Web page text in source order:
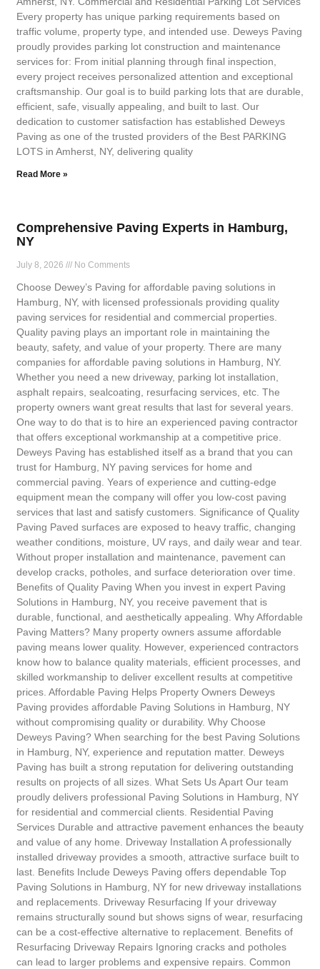
Every property has unique parking requirements based on
traffic volume, property type, and intended use. Deweys Paving
proudly provides parking lot construction and maintenance
services for: From initial planning through final inspection,
every project receives personalized attention and exceptional
craftsmanship. Our goal is to build parking lots that are durable,
efficient, safe, visually appealing, and built to last. Our
dedication to customer satisfaction has established Deweys
Paving as one of the trusted providers of the Best PARKING
LOTS in Amherst, NY, delivering quality
Read More »
Comprehensive Paving Experts in Hamburg,
NY
July 8, 2026 No Comments
Choose Dewey’s Paving for affordable paving solutions in
Hamburg, NY, with licensed professionals providing quality
paving services for residential and commercial properties.
Quality paving plays an important role in maintaining the
beauty, safety, and value of your property. There are many
companies for affordable paving solutions in Hamburg, NY.
Whether you need a new driveway, parking lot installation,
asphalt repairs, sealcoating, resurfacing services, etc. The
property owners want great results that last for several years.
One way to do that is to hire an experienced paving contractor
that offers exceptional workmanship at a competitive price.
Deweys Paving has established itself as a brand that you can
trust for Hamburg, NY paving services for home and
commercial paving. Years of experience and cutting-edge
equipment mean the company will offer you low-cost paving
services that last and satisfy customers. Significance of Quality
Paving Paved surfaces are exposed to heavy traffic, changing
weather conditions, moisture, UV rays, and daily wear and tear.
Without proper installation and maintenance, pavement can
develop cracks, potholes, and surface deterioration over time.
Benefits of Quality Paving When you invest in expert Paving
Solutions in Hamburg, NY, you receive pavement that is
durable, functional, and aesthetically appealing. Why Affordable
Paving Matters? Many property owners assume affordable
paving means lower quality. However, experienced contractors
know how to balance quality materials, efficient processes, and
skilled workmanship to deliver excellent results at competitive
prices. Affordable Paving Helps Property Owners Deweys
Paving provides affordable Paving Solutions in Hamburg, NY
without compromising quality or durability. Why Choose
Deweys Paving? When searching for the best Paving Solutions
in Hamburg, NY, experience and reputation matter. Deweys
Paving has built a strong reputation for delivering outstanding
results on projects of all sizes. What Sets Us Apart Our team
proudly delivers professional Paving Solutions in Hamburg, NY
for residential and commercial clients. Residential Paving
Services Durable and attractive pavement enhances the beauty
and value of any home. Driveway Installation A professionally
installed driveway provides a smooth, attractive surface built to
last. Benefits Include Deweys Paving offers dependable Top
Paving Solutions in Hamburg, NY for new driveway installations
and replacements. Driveway Resurfacing If your driveway
remains structurally sound but shows signs of wear, resurfacing
can be a cost-effective alternative to replacement. Benefits of
Resurfacing Driveway Repairs Ignoring cracks and potholes
can lead to larger problems and expensive repairs. Common